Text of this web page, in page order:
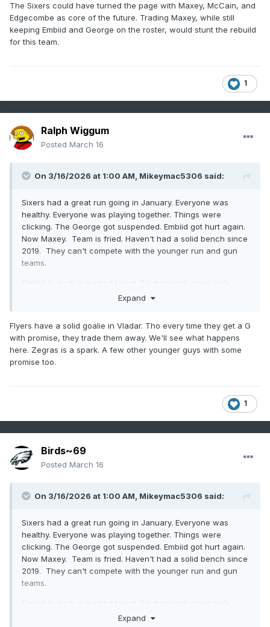
The Sixers could have turned the page with Maxey, McCain, and
Edgecombe as core of the future. Trading Maxey, while still
keeping Embiid and George on the roster, would stunt the rebuild
for this team.
1
Ralph Wiggum
Posted March 16
On 3/16/2026 at 1:00 AM, Mikeymac5306 said:
Sixers had a great run going in January. Everyone was
healthy. Everyone was playing together. Things were
clicking. The George got suspended. Embiid got hurt again.
Now Maxey. Team is fried. Haven't had a solid bench since
2019. They can't compete with the younger run and gun
teams.
Embiid is such a wasted talent. So dominant when he's
healthy. It's time for the Sixers to basically start over with
I started paying more attention to the Flyers this year than
years past. The whole Carter thing set them back. Every
year they are too inconsistent. Win 4, lose 4. Win 6 lose 7,
Expand
Flyers have a solid goalie in Vladar. Tho every time they get a G
with promise, they trade them away. We'll see what happens
here. Zegras is a spark. A few other younger guys with some
promise too.
1
Birds~69
Posted March 16
On 3/16/2026 at 1:00 AM, Mikeymac5306 said:
Sixers had a great run going in January. Everyone was
healthy. Everyone was playing together. Things were
clicking. The George got suspended. Embiid got hurt again.
Now Maxey. Team is fried. Haven't had a solid bench since
2019. They can't compete with the younger run and gun
teams.
Embiid is such a wasted talent. So dominant when he's
healthy. It's time for the Sixers to basically start over with
Expand